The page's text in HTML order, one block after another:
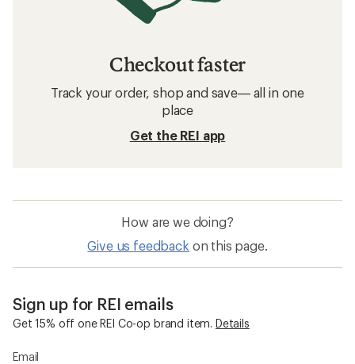
Checkout faster
Track your order, shop and save— all in one
place
Get the REI app
How are we doing?
Give us feedback on this page.
Sign up for REI emails
Get 15% off one REI Co-op brand item. Details
Email